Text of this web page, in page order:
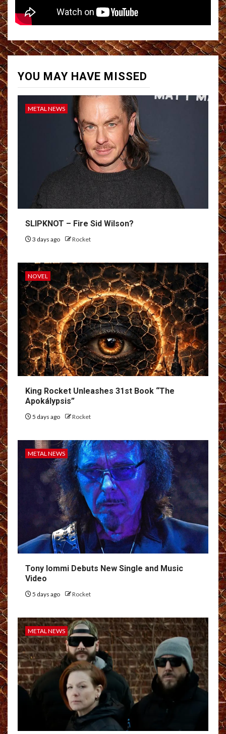
YOU MAY HAVE MISSED
METAL NEWS
SLIPKNOT – Fire Sid Wilson?
3 days ago Rocket
NOVEL
King Rocket Unleashes 31st Book “The
Apokálypsis”
5 days ago Rocket
METAL NEWS
Tony Iommi Debuts New Single and Music
Video
5 days ago Rocket
METAL NEWS